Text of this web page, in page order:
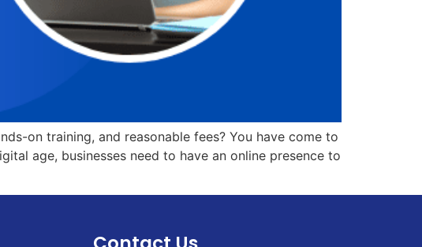
on training, and reasonable fees? You have come to
age, businesses need to have an online presence to